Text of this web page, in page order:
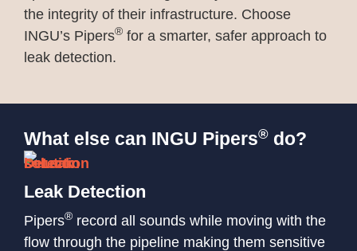
the integrity of their infrastructure. Choose
INGU’s Pipers® for a smarter, safer approach to
leak detection.
What else can INGU Pipers® do?
Leak Detection
Pipers® record all sounds while moving with the
flow through the pipeline making them sensitive